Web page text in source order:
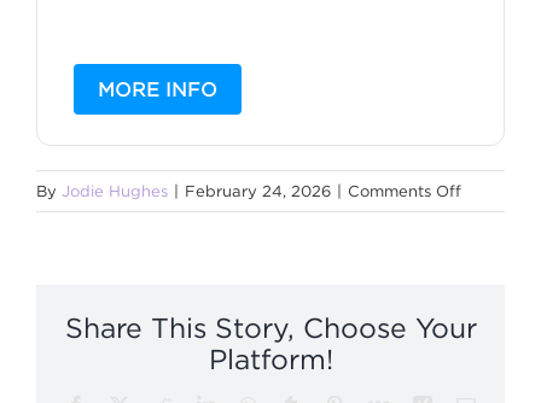
MORE INFO
By Jodie Hughes February 24, 2026 Comments Offon
Somatic
Share This Story, Choose Your
Platform!